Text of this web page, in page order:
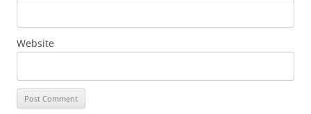
Website